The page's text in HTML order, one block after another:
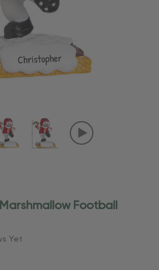
Football
Yet